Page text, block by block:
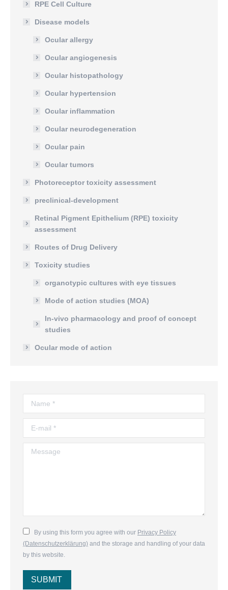
RPE Cell Culture
Disease models
Ocular allergy
Ocular angiogenesis
Ocular histopathology
Ocular hypertension
Ocular inflammation
Ocular neurodegeneration
Ocular pain
Ocular tumors
Photoreceptor toxicity assessment
preclinical-development
Retinal Pigment Epithelium (RPE) toxicity
assessment
Routes of Drug Delivery
Toxicity studies
organotypic cultures with eye tissues
Mode of action studies (MOA)
In-vivo pharmacology and proof of concept
studies
Ocular mode of action
Name *
E-mail *
Message
By using this form you agree with our Privacy Policy
(Datenschutzerklärung) and the storage and handling of your data
by this website.
SUBMIT